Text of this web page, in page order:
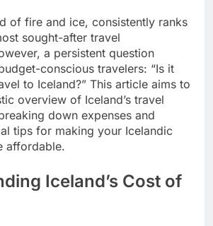
of fire and ice, consistently ranks
sought-after travel
a persistent question
conscious travelers: “Is it
to Iceland?” This article aims to
overview of Iceland’s travel
down expenses and
tips for making your Icelandic
affordable.
Iceland’s Cost of